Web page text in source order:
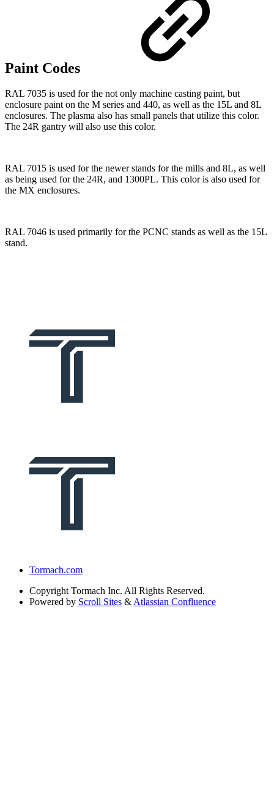
Paint Codes
RAL 7035 is used for the not only machine casting paint, but
enclosure paint on the M series and 440, as well as the 15L and 8L
enclosures. The plasma also has small panels that utilize this color.
The 24R gantry will also use this color.
RAL 7015 is used for the newer stands for the mills and 8L, as well
as being used for the 24R, and 1300PL. This color is also used for
the MX enclosures.
RAL 7046 is used primarily for the PCNC stands as well as the 15L
stand.
Tormach.com
Copyright Tormach Inc. All Rights Reserved.
Powered by Scroll Sites &Atlassian Confluence